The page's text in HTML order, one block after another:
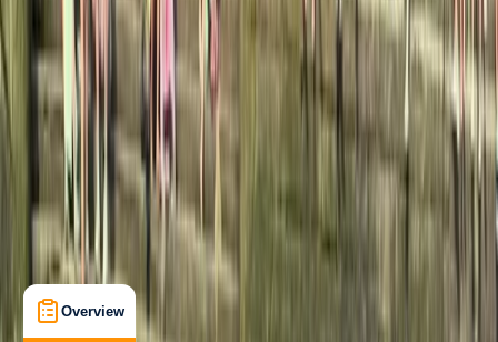
A Jávea
Max. group size:10
Cancellation:Custom Min. booking size: 1
€ 50
Overview